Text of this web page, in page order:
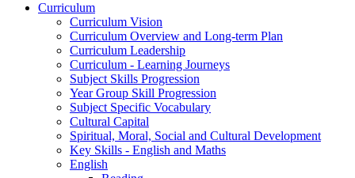
Curriculum
Curriculum Vision
Curriculum Overview and Long-term Plan
Curriculum Leadership
Curriculum - Learning Journeys
Subject Skills Progression
Year Group Skill Progression
Subject Specific Vocabulary
Cultural Capital
Spiritual, Moral, Social and Cultural Development
Key Skills - English and Maths
English